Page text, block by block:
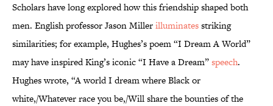
Scholars have long explored how this friendship shaped both
men. English professor Jason Millerilluminatesstriking
similarities; for example, Hughes’s poem “I Dream A World”
may have inspired King’s iconic “I Have a Dream”speech.
Hughes wrote, “A world I dream where Black or
white,/Whatever race you be,/Will share the bounties of the